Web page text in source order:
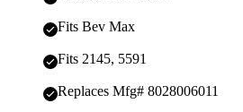
Fits Bev Max
Fits 2145, 5591
Replaces Mfg# 8028006011